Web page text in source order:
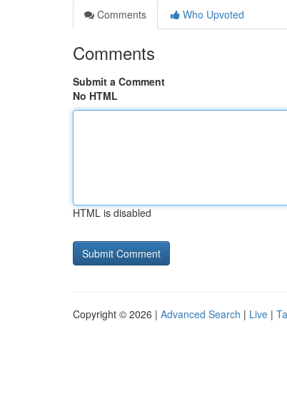
Comments
Who Upvoted
Comments
Submit a Comment
No HTML
HTML is disabled
Copyright © 2026 | Advanced Search | Live |